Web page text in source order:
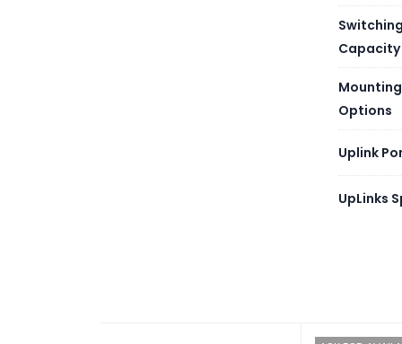
Power
Cooling
Fanless
PoE
Switching
Capacity
Mounting
Options
Uplink
UpLinks